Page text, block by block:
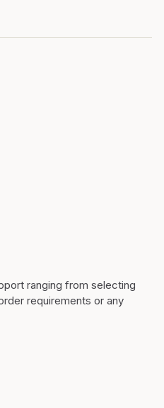
ranging from selecting
requirements or any